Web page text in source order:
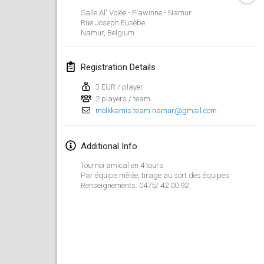
Salle Al' Volée - Flawinne - Namur
Rue Joseph Eusèbe
Namur, Belgium
Registration Details
3 EUR / player
2 players / team
molkkamis.team.namur@gmail.com
Additional Info
Tournoi amical en 4 tours
Par équipe mêlée, tirage au sort des équipes
Renseignements: 0475/ 42 00 92
February 2022
Feb 4, 2022 |Czech Republic
CANCELLED
TangoMölkky
Feb 5, 2022|Finland
Kohti Kisoja
Yamagata Tournament